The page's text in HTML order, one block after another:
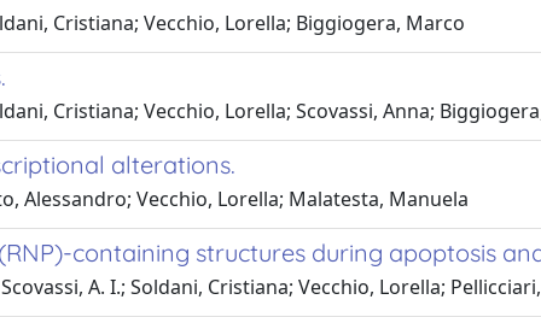
Cristiana; Vecchio, Lorella; Biggiogera, Marco
Cristiana; Vecchio, Lorella; Scovassi, Anna;
alterations.
Alessandro; Vecchio, Lorella; Malatesta, Manuela
containing structures during apoptosis
A. I.; Soldani, Cristiana; Vecchio, Lorella;